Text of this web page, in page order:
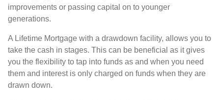
improvements or passing capital on to younger
generations.
A Lifetime Mortgage with a drawdown facility, allows you to
take the cash in stages. This can be beneficial as it gives
you the flexibility to tap into funds as and when you need
them and interest is only charged on funds when they are
drawn down.